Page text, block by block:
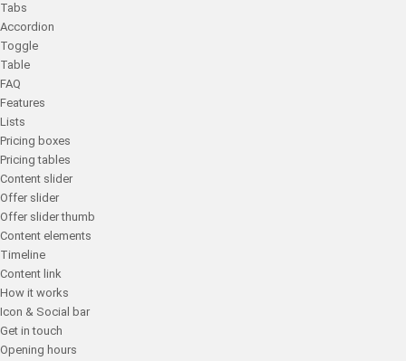
Tabs
Accordion
Toggle
Table
FAQ
Features
Lists
Pricing boxes
Pricing tables
Content slider
Offer slider
Offer slider thumb
Content elements
Timeline
Content link
How it works
Icon & Social bar
Get in touch
Opening hours